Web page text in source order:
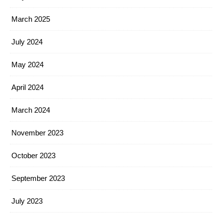
March 2025
July 2024
May 2024
April 2024
March 2024
November 2023
October 2023
September 2023
July 2023